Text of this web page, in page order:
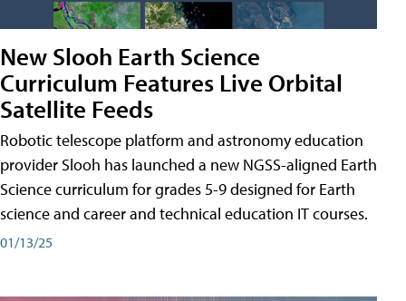
New Slooh Earth Science
Curriculum Features Live Orbital
Satellite Feeds
Robotic telescope platform and astronomy education
provider Slooh has launched a new NGSS-aligned Earth
Science curriculum for grades 5-9 designed for Earth
science and career and technical education IT courses.
01/13/25